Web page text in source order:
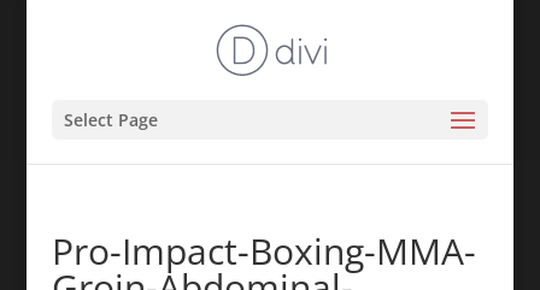
Select Page
Pro-Impact-Boxing-MMA-